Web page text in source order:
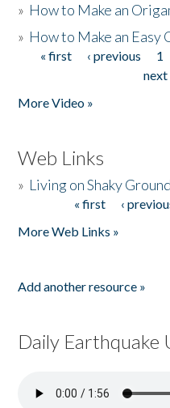
» How to Make an
» How to Make an Easy
Pages
« first ‹ previous 1
next
More Video »
Web Links
» Living on Shaky Ground
« first ‹
More Web Links »
Add another resource »
Daily Earthquake